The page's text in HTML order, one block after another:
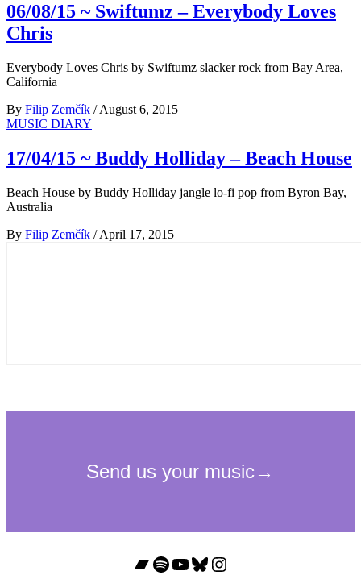
06/08/15 ~ Swiftumz – Everybody Loves
Chris
Everybody Loves Chris by Swiftumz slacker rock from Bay Area,
California
By Filip Zemčík / August 6, 2015
MUSIC DIARY
17/04/15 ~ Buddy Holliday – Beach House
Beach House by Buddy Holliday jangle lo-fi pop from Byron Bay,
Australia
By Filip Zemčík / April 17, 2015
Bandcamp
Spotify
YouTube
Bluesky
Instagram